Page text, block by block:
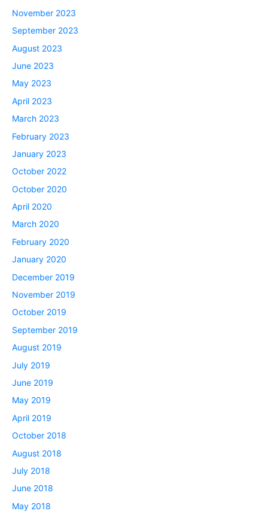
November 2023
September 2023
August 2023
June 2023
May 2023
April 2023
March 2023
February 2023
January 2023
October 2022
October 2020
April 2020
March 2020
February 2020
January 2020
December 2019
November 2019
October 2019
September 2019
August 2019
July 2019
June 2019
May 2019
April 2019
October 2018
August 2018
July 2018
June 2018
May 2018